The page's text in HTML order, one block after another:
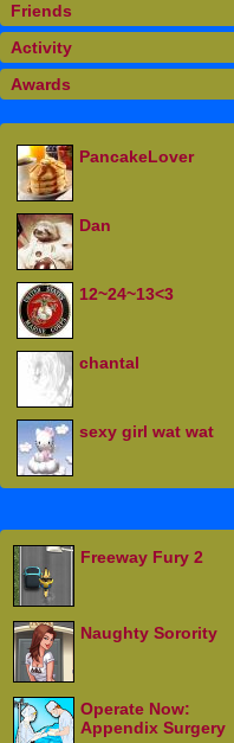
Friends
Activity
Awards
PancakeLover
Dan
12~24~13<3
chantal
sexy girl wat wat
Freeway Fury 2
Naughty Sorority
Operate Now:
Appendix Surgery